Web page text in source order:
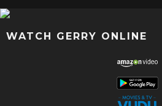
WATCH GERRY ONLINE